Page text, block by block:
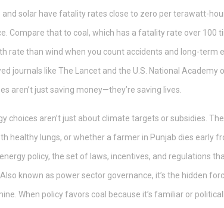
and solar have fatality rates close to zero per terawatt-
Compare that to coal, which has a fatality rate over 100
rate than wind when you count accidents and long-term
journals like The Lancet and the U.S. National Academy
aren’t just saving money—they’re saving lives.
choices aren’t just about climate targets or subsidies.
healthy lungs, or whether a farmer in Punjab dies early
energy policy, the set of laws, incentives, and regulations
. Also known as power sector governance, it’s the hidden
When policy favors coal because it’s familiar or